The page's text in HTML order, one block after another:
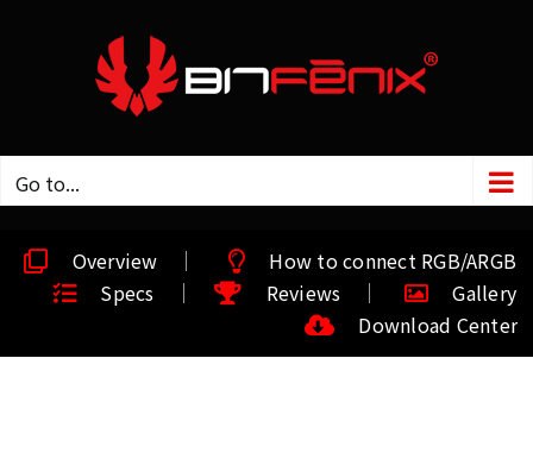
Go to...
Overview
How to connect RGB/ARGB
Specs
Reviews
Gallery
Download Center